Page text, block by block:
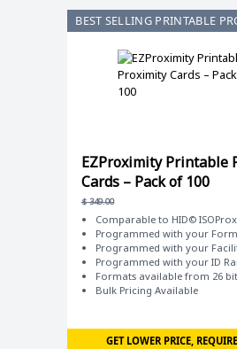
BEST SELLING PRINTABLE
EZProximity Printable
Cards – Pack of 100
$349.00
Comparable to HID© ISOProx
Programmed with your
Programmed with your
Programmed with your ID
Formats available from 26
Bulk Pricing Available
GET LOWER PRICE,